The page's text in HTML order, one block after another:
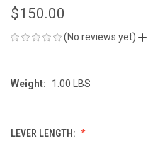
$150.00
(No reviews yet)
Weight: 1.00 LBS
LEVER LENGTH: